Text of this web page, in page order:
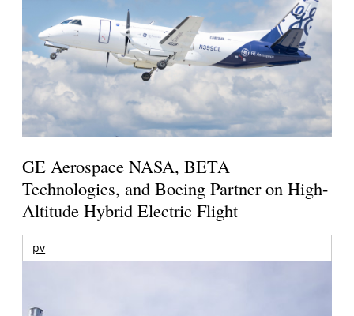
GE Aerospace NASA, BETA
Technologies, and Boeing Partner on High-
Altitude Hybrid Electric Flight
pv